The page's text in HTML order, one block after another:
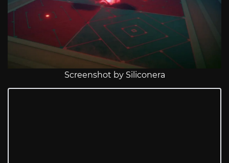
Screenshot by Siliconera